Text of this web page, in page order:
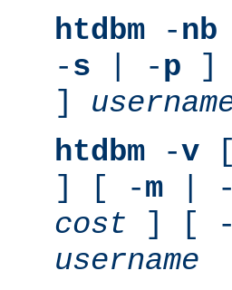
htdbm -nb
-s | -p ]
]
htdbm -v
] [ -m | -
cost ] [ -
username